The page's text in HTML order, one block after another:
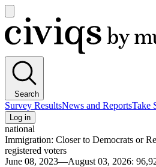
main
menu
Civiqs
Search
Survey ResultsNews and ReportsTake
Log in
national
Immigration: Closer to Democrats or
registered voters
June 08, 2023—August 03, 2026: